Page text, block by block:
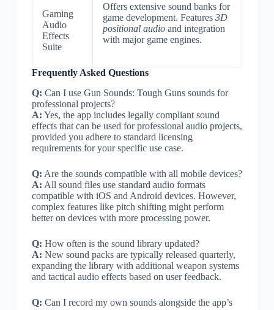
Gaming
Audio
Effects
Suite
Offers extensive sound banks for
game development. Features 3D
positional audioand integration
with major game engines.
Frequently Asked Questions
Q: Can I use Gun Sounds: Tough Guns sounds for
professional projects?
A: Yes, the app includes legally compliant sound
effects that can be used for professional audio projects,
provided you adhere to standard licensing
requirements for your specific use case.
Q: Are the sounds compatible with all mobile devices?
A: All sound files use standard audio formats
compatible with iOS and Android devices. However,
complex features like pitch shifting might perform
better on devices with more processing power.
Q: How often is the sound library updated?
A: New sound packs are typically released quarterly,
expanding the library with additional weapon systems
and tactical audio effects based on user feedback.
Q: Can I record my own sounds alongside the app’s